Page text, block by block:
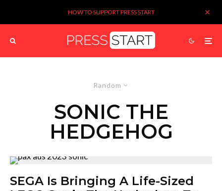
HOW TO SUPPORT PRESS START
Random
SONIC THE
HEDGEHOG
SEGA Is Bringing A Life-Sized